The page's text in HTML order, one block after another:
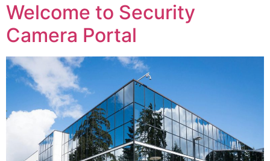
Welcome to Security
Camera Portal